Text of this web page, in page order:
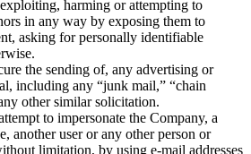
harming or attempting to
in any way by exposing them to
asking for personally identifiable
the sending of, any advertising or
including any “junk mail,” “chain
other similar solicitation.
to impersonate the Company, a
another user or any other person or
limitation, by using e-mail addresses